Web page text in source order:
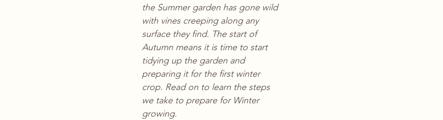
the Summer garden has gone wild
with vines creeping along any
surface they find. The start of
Autumn means it is time to start
tidying up the garden and
preparing it for the first winter
crop. Read on to learn the steps
we take to prepare for Winter
growing.